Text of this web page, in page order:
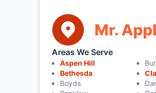
Mr.
Areas We Serve
Aspen Hill
Bethesda
Boyds